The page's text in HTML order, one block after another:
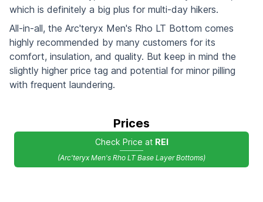
which is definitely a big plus for multi-day hikers.
All-in-all, the Arc'teryx Men's Rho LT Bottom comes
highly recommended by many customers for its
comfort, insulation, and quality. But keep in mind the
slightly higher price tag and potential for minor pilling
with frequent laundering.
Prices
Check Price at REI
(Arc'teryx Men's Rho LT Base Layer Bottoms)